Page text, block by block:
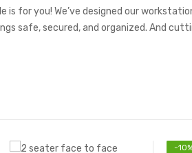
for you! We’ve designed our
safe, secured, and organized. And
-10